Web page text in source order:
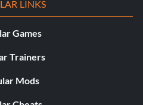
LINKS
Games
Trainers
Mods